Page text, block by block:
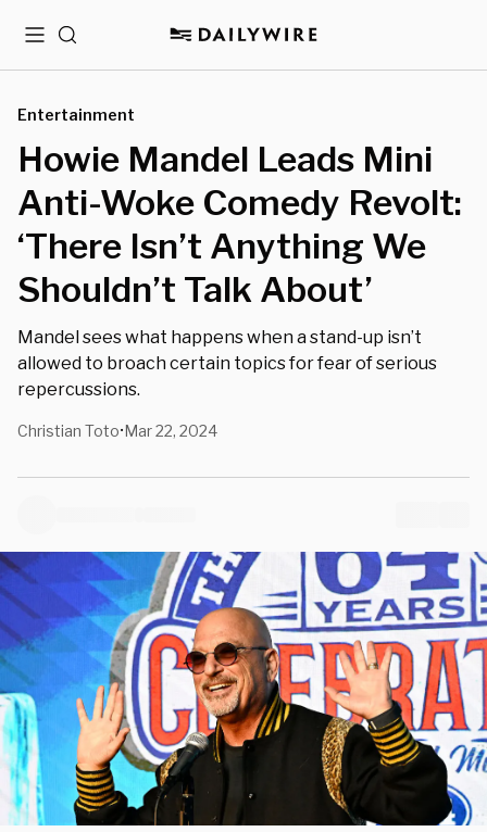
MenuSearch
Entertainment
Howie Mandel Leads Mini
Anti-Woke Comedy Revolt:
‘There Isn’t Anything We
Shouldn’t Talk About’
Mandel sees what happens when a stand-up isn’t
allowed to broach certain topics for fear of serious
repercussions.
Christian Toto•Mar 22, 2024